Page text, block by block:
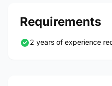
Requirements
2 years of experience